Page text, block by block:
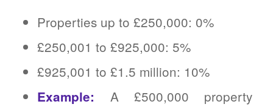
Properties up to £250,000: 0%
£250,001 to £925,000: 5%
£925,001 to £1.5 million: 10%
Example: A £500,000 property